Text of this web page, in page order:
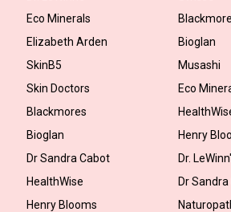
Eco Minerals
Elizabeth Arden
SkinB5
Skin Doctors
Blackmores
Bioglan
Dr Sandra Cabot
HealthWise
Henry Blooms
Bioglan
Musashi
Eco
Henry
Dr.
Dr